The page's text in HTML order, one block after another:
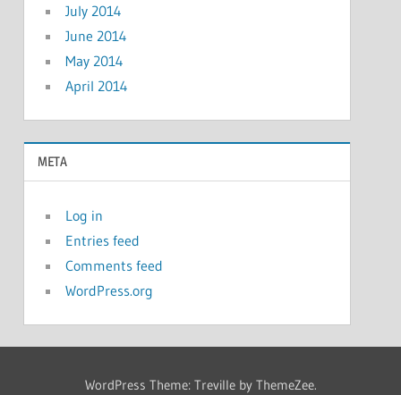
July 2014
June 2014
May 2014
April 2014
META
Log in
Entries feed
Comments feed
WordPress.org
WordPress Theme: Treville by ThemeZee.